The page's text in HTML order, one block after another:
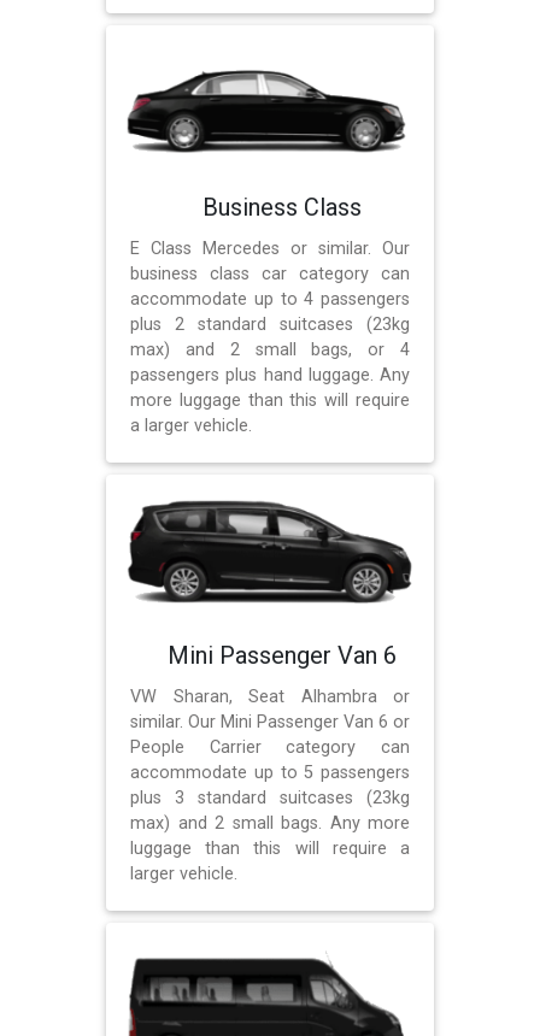
Business Class
E Class Mercedes or similar. Our
business class car category can
accommodate up to 4 passengers
plus 2 standard suitcases (23kg
max) and 2 small bags, or 4
passengers plus hand luggage. Any
more luggage than this will require
a larger vehicle.
Mini Passenger Van 6
VW Sharan, Seat Alhambra or
similar. Our Mini Passenger Van 6 or
People Carrier category can
accommodate up to 5 passengers
plus 3 standard suitcases (23kg
max) and 2 small bags. Any more
luggage than this will require a
larger vehicle.